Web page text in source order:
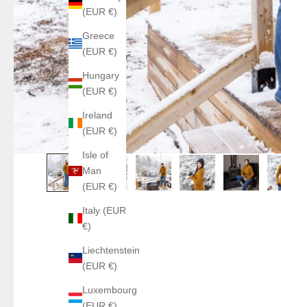
(EUR €)
Greece
(EUR €)
Hungary
(EUR €)
Ireland
(EUR €)
Isle of
Man
(EUR €)
Italy (EUR
€)
Liechtenstein
(EUR €)
Luxembourg